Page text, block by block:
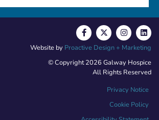
© Copyright 2026 Galway Hospice
All Rights Reserved
Privacy Notice
Cookie Policy
Website by Proactive Design + Marketing